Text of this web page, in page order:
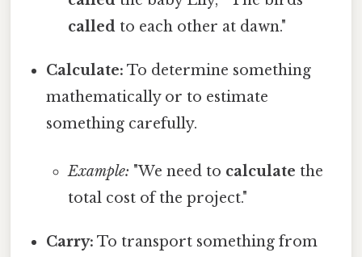
calledto each other at dawn."
Calculate: To determine something
mathematically or to estimate
something carefully.
Example: "We need to calculate the
total cost of the project."
Carry: To transport something from